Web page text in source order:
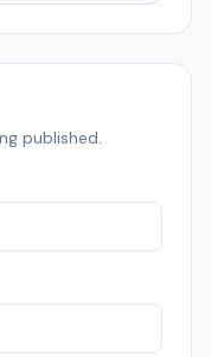
published.